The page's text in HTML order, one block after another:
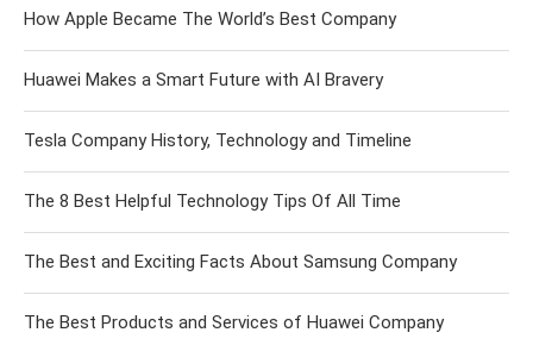
How Apple Became The World’s Best Company
Huawei Makes a Smart Future with AI Bravery
Tesla Company History, Technology and Timeline
The 8 Best Helpful Technology Tips Of All Time
The Best and Exciting Facts About Samsung Company
The Best Products and Services of Huawei Company